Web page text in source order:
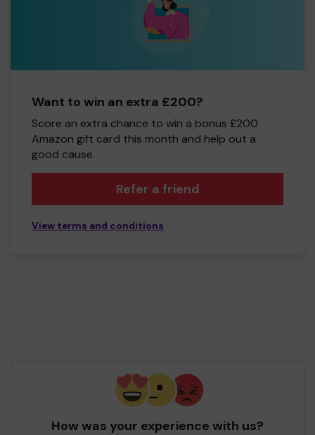
Want to win an extra £200?
Score an extra chance to win a bonus £200
Amazon gift card this month and help out a
good cause.
Refer a friend
View terms and conditions
How was your experience with us?